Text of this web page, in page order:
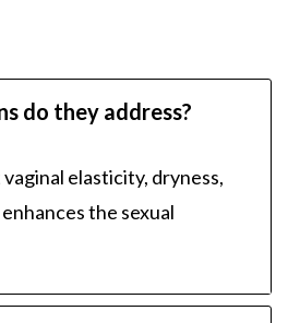
do they address?
elasticity, dryness,
the sexual